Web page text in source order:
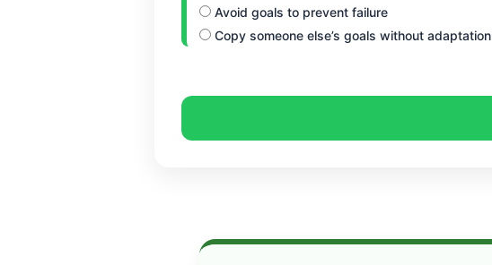
Avoid goals to prevent failure
Copy someone else’s goals without adaptation